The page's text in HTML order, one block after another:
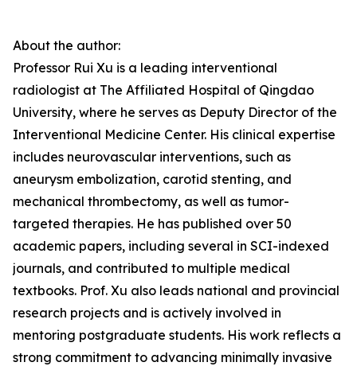
About the author:
Professor Rui Xu is a leading interventional
radiologist at The Affiliated Hospital of Qingdao
University, where he serves as Deputy Director of the
Interventional Medicine Center. His clinical expertise
includes neurovascular interventions, such as
aneurysm embolization, carotid stenting, and
mechanical thrombectomy, as well as tumor-
targeted therapies. He has published over 50
academic papers, including several in SCI-indexed
journals, and contributed to multiple medical
textbooks. Prof. Xu also leads national and provincial
research projects and is actively involved in
mentoring postgraduate students. His work reflects a
strong commitment to advancing minimally invasive